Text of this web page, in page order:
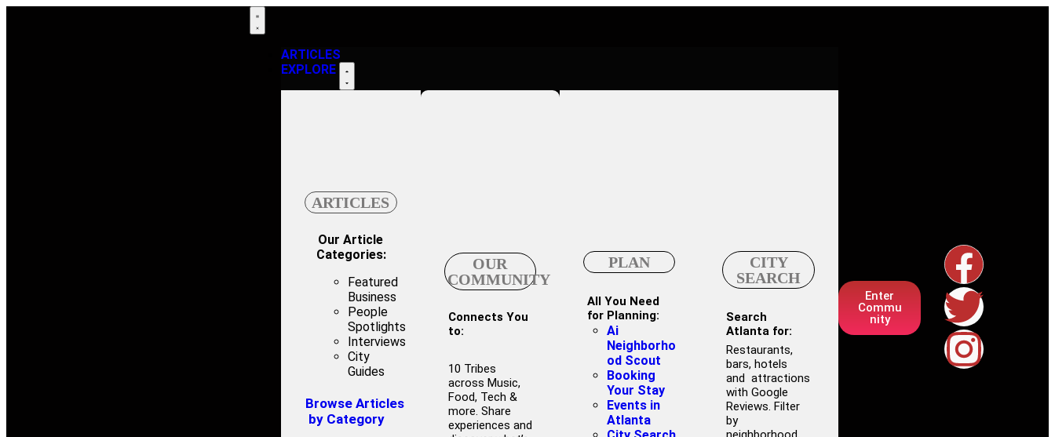
ARTICLES
EXPLORE
ARTICLES
Our Article
Categories:
Featured
Business
People
Spotlights
Interviews
City
Guides
Browse Articles
by Category
OUR
COMMUNITY
Connects You
to:
10 Tribes
across Music,
Food, Tech &
more. Share
experiences and
PLAN
All You Need
for Planning:
Ai
Neighborho
od Scout
Booking
Your Stay
Events in
Atlanta
CITY
SEARCH
Search
Atlanta for:
Restaurants,
bars, hotels
and attractions
with Google
Reviews. Filter
by
Enter
Commu
nity